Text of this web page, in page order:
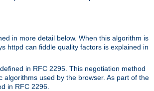
in more detail below. When this algorithm is
httpd can fiddle quality factors is explained in
in RFC 2295. This negotiation method
used by the browser. As part of the
in RFC 2296.